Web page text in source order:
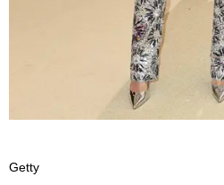
Getty